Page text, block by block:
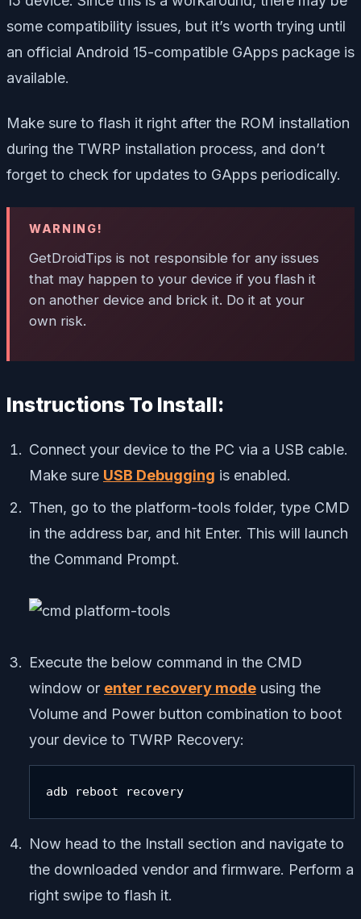
some compatibility issues, but it’s worth trying until
an official Android 15-compatible GApps package is
available.
Make sure to flash it right after the ROM installation
during the TWRP installation process, and don’t
forget to check for updates to GApps periodically.
WARNING!
GetDroidTips is not responsible for any issues
that may happen to your device if you flash it
on another device and brick it. Do it at your
own risk.
Instructions To Install:
Connect your device to the PC via a USB cable.
Make sure USB Debugging is enabled.
Then, go to the platform-tools folder, type CMD
in the address bar, and hit Enter. This will launch
the Command Prompt.
Execute the below command in the CMD
window or enter recovery mode using the
Volume and Power button combination to boot
your device to TWRP Recovery:
adb reboot recovery
Now head to the Install section and navigate to
the downloaded vendor and firmware. Perform a
right swipe to flash it.